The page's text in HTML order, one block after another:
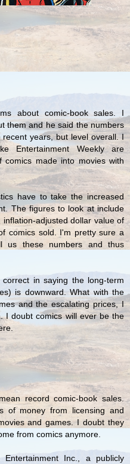
about comic-book sales. I
them and he said the numbers
years, but level overall. I
Entertainment Weekly are
comics made into movies with
have to take the increased
The figures to look at include
adjusted dollar value of
comics sold. I'm pretty sure a
us these numbers and thus
in saying the long-term
is downward. What with the
and the escalating prices, I
I doubt comics will ever be the
record comic-book sales.
of money from licensing and
and games. I doubt they
from comics anymore.
Inc., a publicly